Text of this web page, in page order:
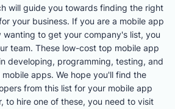
will guide you towards finding the right
your business. If you are a mobile app
to get your company's list, you
team. These low-cost top mobile app
developing, programming, testing, and
apps. We hope you'll find the
from this list for your mobile app
to hire one of these, you need to visit